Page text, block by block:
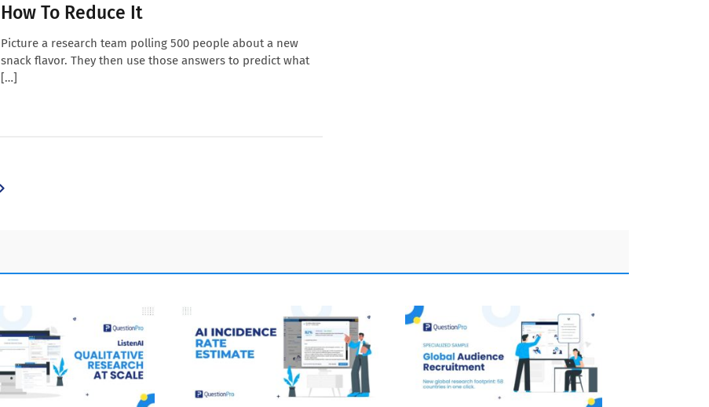
How To Reduce It
Picture a research team polling 500 people about a new
snack flavor. They then use those answers to predict what
[…]